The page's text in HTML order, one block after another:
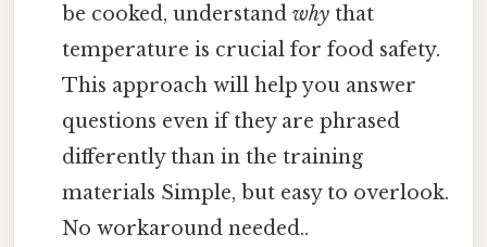
be cooked, understandwhy that
temperature is crucial for food safety.
This approach will help you answer
questions even if they are phrased
differently than in the training
materials Simple, but easy to overlook.
No workaround needed..